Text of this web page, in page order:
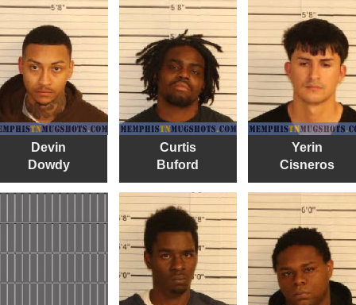
Devin
Dowdy
Curtis
Buford
Yerin
Cisneros